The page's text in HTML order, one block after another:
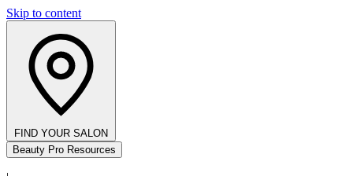
Skip to content
FIND YOUR SALON
Beauty Pro Resources